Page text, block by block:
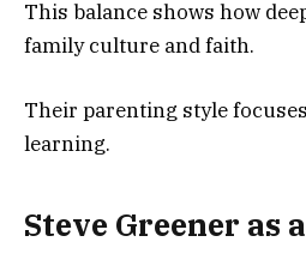
This balance shows how
family culture and faith.
Their parenting style
learning.
Steve Greener as